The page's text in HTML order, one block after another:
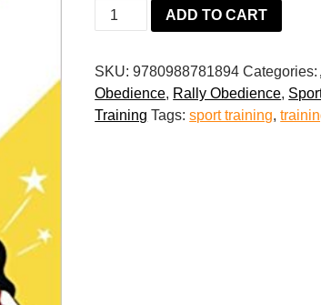
Beyond
the
Unlock
Your
Dog's
ADD TO CART
SKU:9780988781894 Categories:
Obedience, Rally Obedience,
Training Tags:sport training,